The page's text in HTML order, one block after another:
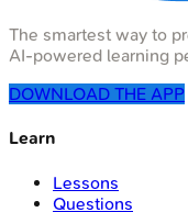
The smartest way to
AI-powered learning
DOWNLOAD THE APP
Learn
Lessons
Questions